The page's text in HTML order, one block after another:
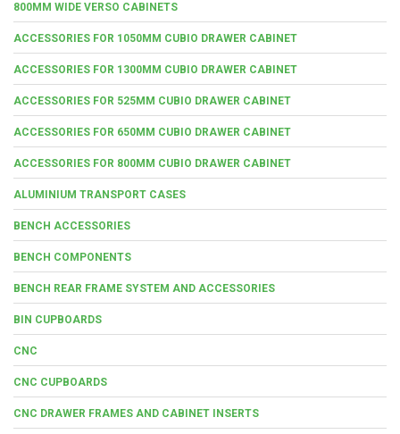
800MM WIDE VERSO CABINETS
ACCESSORIES FOR 1050MM CUBIO DRAWER CABINET
ACCESSORIES FOR 1300MM CUBIO DRAWER CABINET
ACCESSORIES FOR 525MM CUBIO DRAWER CABINET
ACCESSORIES FOR 650MM CUBIO DRAWER CABINET
ACCESSORIES FOR 800MM CUBIO DRAWER CABINET
ALUMINIUM TRANSPORT CASES
BENCH ACCESSORIES
BENCH COMPONENTS
BENCH REAR FRAME SYSTEM AND ACCESSORIES
BIN CUPBOARDS
CNC
CNC CUPBOARDS
CNC DRAWER FRAMES AND CABINET INSERTS